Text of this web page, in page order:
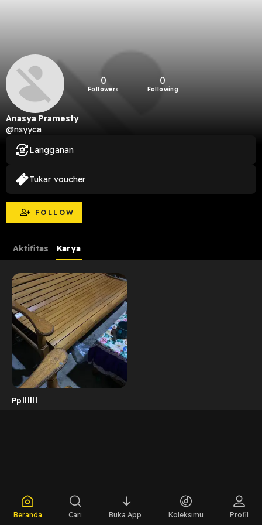
0
Followers
0
Following
Anasya Pramesty
@nsyyca
FOLLOW
Langganan
Tukar voucher
Aktifitas Karya
Ppllllll
Beranda Cari Buka App Koleksimu Profil